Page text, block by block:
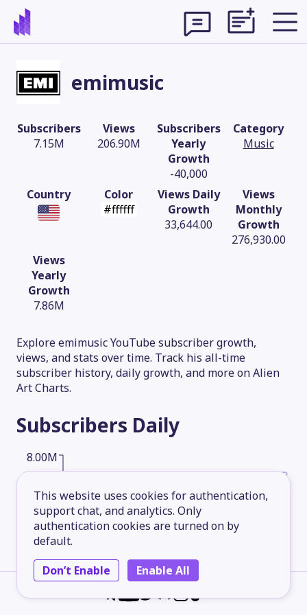
This website uses cookies for authentication,
support chat, and analytics. Only
authentication cookies are turned on by
default.
Don’t Enable
Enable All
emimusic
Subscribers
7.15M
Views
206.90M
Subscribers
Yearly
Growth
-40,000
Category
Music
Country
Color
#ffffff
Views Daily
Growth
33,644.00
Views
Monthly
Growth
276,930.00
Views
Yearly
Growth
7.86M
Explore emimusic YouTube subscriber growth,
views, and stats over time. Track his all-time
subscriber history, daily growth, and more on Alien
Art Charts.
Subscribers Daily
4.00M
6.00M
8.00M